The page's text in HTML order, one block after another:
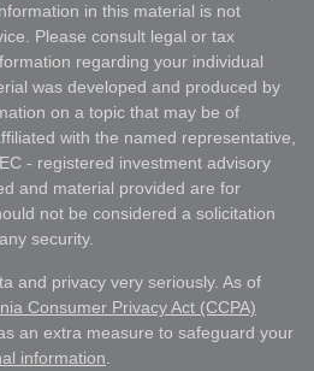
in this material is not
Please consult legal or tax
regarding your individual
was developed and produced by
on a topic that may be of
with the named representative,
- registered investment advisory
and material provided are for
not be considered a solicitation
security.
and privacy very seriously. As of
Consumer Privacy Act (CCPA)
an extra measure to safeguard your
information